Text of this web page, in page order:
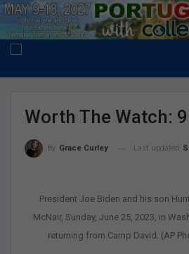
Worth The Watch:
By Grace Curley Last updated
President Joe Biden and his son
McNair, Sunday, June 25, 2023, in
returning from Camp David. (AP